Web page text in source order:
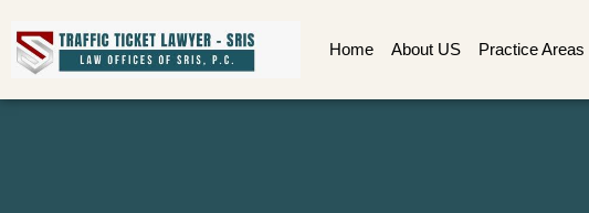
Home About US Practice Areas